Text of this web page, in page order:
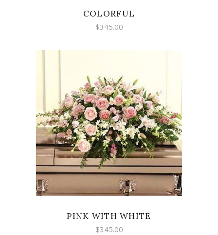
COLORFUL
$345.00
SELECT OPTIONS
PINK WITH WHITE
$345.00